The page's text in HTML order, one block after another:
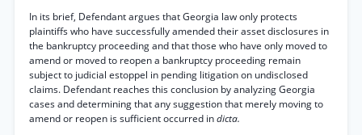
In its brief, Defendant argues that Georgia law only protects
plaintiffs who have successfully amended their asset disclosures in
the bankruptcy proceeding and that those who have only moved to
amend or moved to reopen a bankruptcy proceeding remain
subject to judicial estoppel in pending litigation on undisclosed
claims. Defendant reaches this conclusion by analyzing Georgia
cases and determining that any suggestion that merely moving to
amend or reopen is sufficient occurred indicta.